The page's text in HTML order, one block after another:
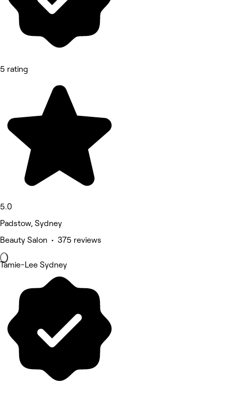
5 rating
5.0
Padstow, Sydney
Beauty Salon • 375 reviews
Tamie-Lee Sydney